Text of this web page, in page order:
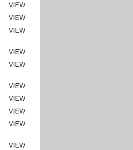
VIEW
VIEW
VIEW
VIEW
VIEW
VIEW
VIEW
VIEW
VIEW
VIEW